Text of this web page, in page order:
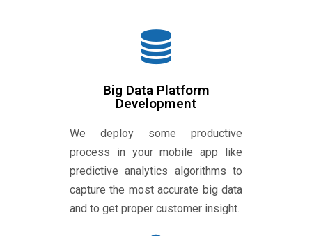
Big Data Platform
Development
We deploy some productive
process in your mobile app like
predictive analytics algorithms to
capture the most accurate big data
and to get proper customer insight.